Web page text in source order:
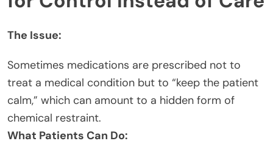
The Issue:
Sometimes medications are prescribed not to
treat a medical condition but to “keep the patient
calm,” which can amount to a hidden form of
chemical restraint.
What Patients Can Do: